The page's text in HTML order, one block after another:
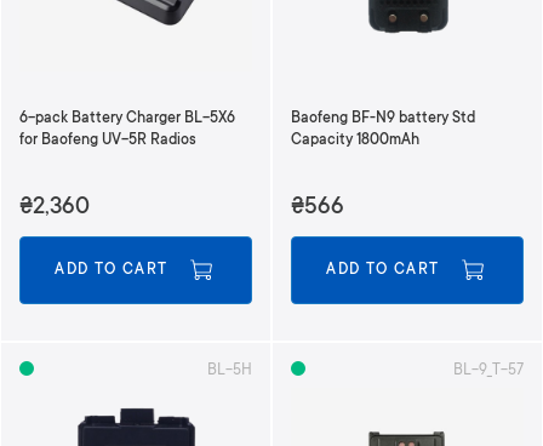
6-pack Battery Charger BL-5X6
for Baofeng UV-5R Radios
₴2,360
ADD TO CART
Baofeng BF-N9 battery Std
Capacity 1800mAh
₴566
ADD TO CART
BL-5H BL-9_T-57